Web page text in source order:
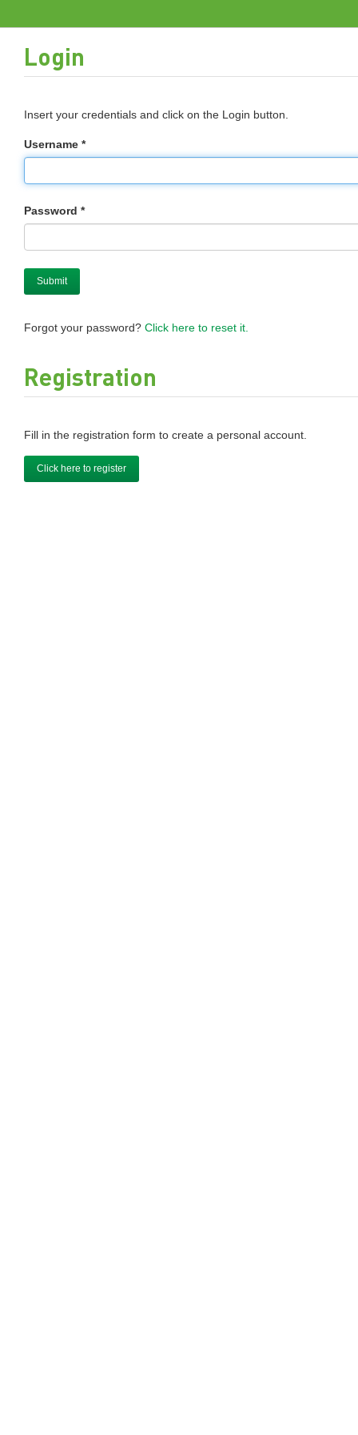
Login
Insert your credentials and click on the Login button.
Username *
Password *
Forgot your password? Click here to reset it.
Registration
Fill in the registration form to create a personal account.